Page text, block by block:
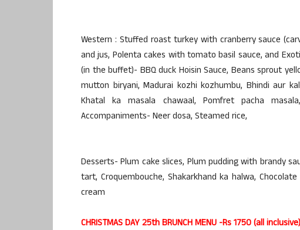
Western : Stuffed roast turkey with cranberry sauce
and jus, Polenta cakes with tomato basil sauce, and
(in the buffet)- BBQ duck Hoisin Sauce, Beans sprout
mutton biryani, Madurai kozhi kozhumbu, Bhindi aur
Khatal ka masala chawaal, Pomfret pacha
Accompaniments- Neer dosa, Steamed rice,
Desserts- Plum cake slices, Plum pudding with brandy
tart, Croquembouche, Shakarkhand ka halwa,
cream
CHRISTMAS DAY 25th BRUNCH MENU -Rs 1750 (all inclusive)